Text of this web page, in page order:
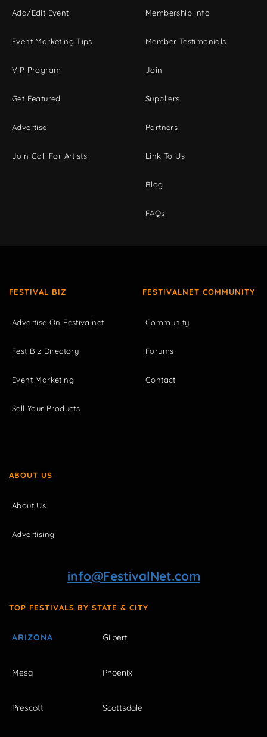
Add/Edit Event
Event Marketing Tips
VIP Program
Get Featured
Advertise
Join Call For Artists
Membership Info
Member Testimonials
Join
Suppliers
Partners
Link To Us
Blog
FAQs
FESTIVAL BIZ
Advertise On Festivalnet
Fest Biz Directory
Event Marketing
Sell Your Products
FESTIVALNET COMMUNITY
Community
Forums
Contact
ABOUT US
About Us
Advertising
info@FestivalNet.com
TOP FESTIVALS BY STATE & CITY
ARIZONA Gilbert
Mesa Phoenix
Prescott Scottsdale